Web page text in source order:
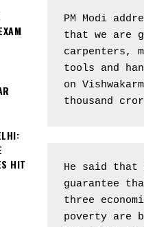
PM Modi
that we are
carpenters,
tools and
on
thousand
He said
guarantee
three
poverty are
HIT